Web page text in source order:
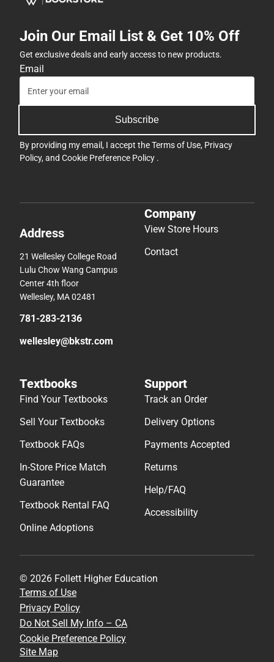
Join Our Email List & Get 10% Off
Get exclusive deals and early access to new products.
Email
Subscribe
By providing my email, I accept theTerms of Use, Privacy
Policy, and Cookie Preference Policy .
Address
21 Wellesley College Road
Lulu Chow Wang Campus
Center 4th floor
Wellesley, MA 02481
781-283-2136
wellesley@bkstr.com
Company
View Store Hours
Contact
Textbooks
Find Your Textbooks
Sell Your Textbooks
Textbook FAQs
In-Store Price Match
Guarantee
Textbook Rental FAQ
Online Adoptions
Support
Track an Order
Delivery Options
Payments Accepted
Returns
Help/FAQ
Accessibility
© 2026 Follett Higher Education
Terms of Use
Privacy Policy
Do Not Sell My Info – CA
Cookie Preference Policy
Site Map